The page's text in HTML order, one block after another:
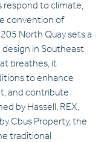
respond to climate,
convention of
North Quay sets a
in Southeast
breathes, it
to enhance
and contribute
by Hassell, REX,
Cbus Property, the
traditional